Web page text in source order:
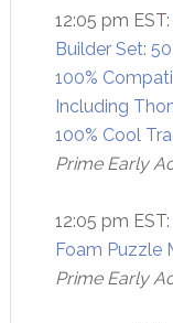
12:05 pm EST:
Builder Set:
100%
Including
100% Cool
Prime Early
12:05 pm EST:
Foam Puzzle
Prime Early